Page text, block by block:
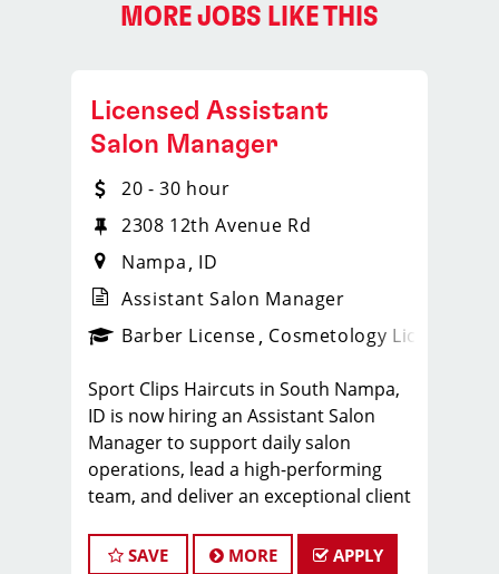
MORE JOBS LIKE THIS
_sports_clips_new
Licensed Assistant
Salon Manager
20 - 30 hour
2308 12th Avenue Rd
Nampa ID
Assistant Salon Manager
Barber License Cosmetology License
Sport Clips Haircuts in South Nampa,
ID is now hiring an Assistant Salon
Manager to support daily salon
operations, lead a high-performing
team, and deliver an exceptional client
experienced licensed hair stylist,
SAVE MORE APPLY